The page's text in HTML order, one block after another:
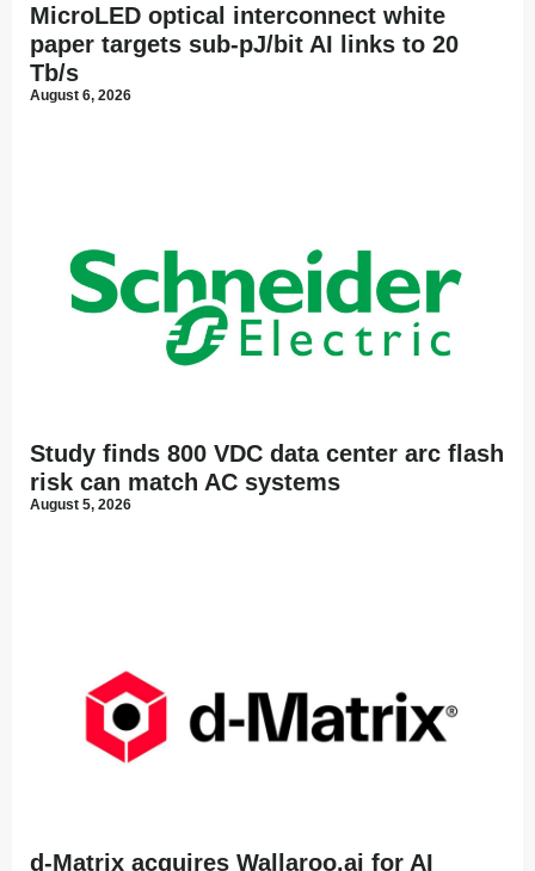
MicroLED optical interconnect white
paper targets sub-pJ/bit AI links to 20
Tb/s
August 6, 2026
Study finds 800 VDC data center arc flash
risk can match AC systems
August 5, 2026
d-Matrix acquires Wallaroo.ai for AI